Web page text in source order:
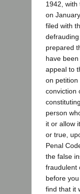
1942,
on
filed with
prepared
have
appeal to
on
conviction
person
it or allow
or true,
Penal
the false
fraudulent
before
find that it